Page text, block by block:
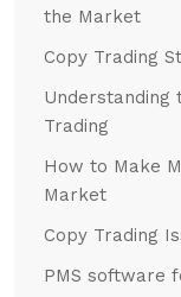
the Market
Copy Trading
Understanding
Trading
How to Make
Market
Copy Trading
PMS software